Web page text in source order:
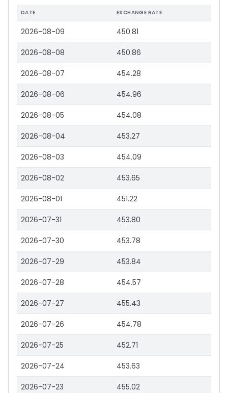
DATE EXCHANGE RATE
2026-08-09 450.81
2026-08-08 450.86
2026-08-07 454.28
2026-08-06 454.96
2026-08-05 454.08
2026-08-04 453.27
2026-08-03 454.09
2026-08-02 453.65
2026-08-01 451.22
2026-07-31 453.80
2026-07-30 453.78
2026-07-29 453.84
2026-07-28 454.57
2026-07-27 455.43
2026-07-26 454.78
2026-07-25 452.71
2026-07-24 453.63
2026-07-23 455.02